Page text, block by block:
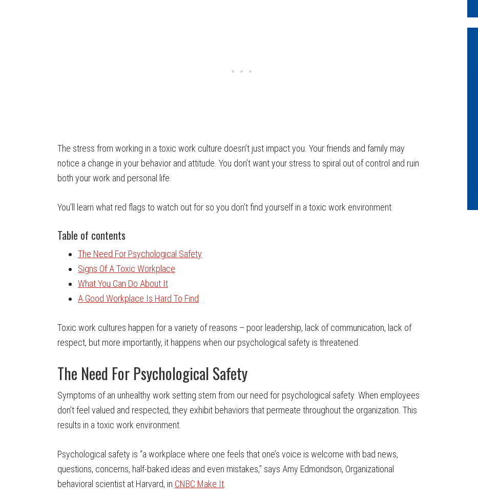
The stress from working in a toxic work culture doesn’t just impact you. Your friends and family may
notice a change in your behavior and attitude. You don’t want your stress to spiral out of control and ruin
both your work and personal life.
You’ll learn what red flags to watch out for so you don’t find yourself in a toxic work environment.
Table of contents
The Need For Psychological Safety
Signs Of A Toxic Workplace
What You Can Do About It
A Good Workplace Is Hard To Find
Toxic work cultures happen for a variety of reasons – poor leadership, lack of communication, lack of
respect, but more importantly, it happens when our psychological safety is threatened.
The Need For Psychological Safety
Symptoms of an unhealthy work setting stem from our need for psychological safety. When employees
don’t feel valued and respected, they exhibit behaviors that permeate throughout the organization. This
results in a toxic work environment.
Psychological safety is “a workplace where one feels that one’s voice is welcome with bad news,
questions, concerns, half-baked ideas and even mistakes,” says Amy Edmondson, Organizational
behavioral scientist at Harvard, in CNBC Make It